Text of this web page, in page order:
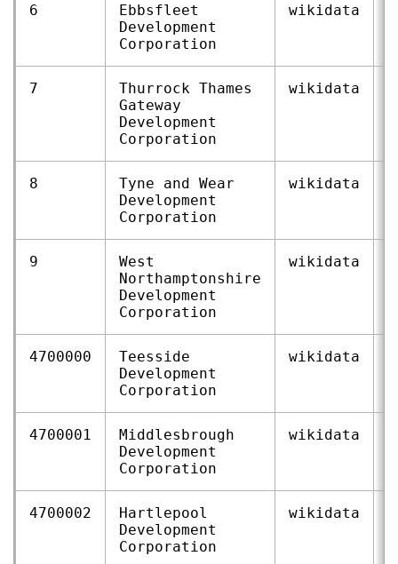
6
Ebbsfleet
Development
Corporation
wikidata
7
Thurrock Thames
Gateway
Development
Corporation
wikidata
8
Tyne and Wear
Development
Corporation
wikidata
9
West
Northamptonshire
Development
Corporation
wikidata
4700000
Teesside
Development
Corporation
wikidata
4700001
Middlesbrough
Development
Corporation
wikidata
4700002
Hartlepool
Development
Corporation
wikidata